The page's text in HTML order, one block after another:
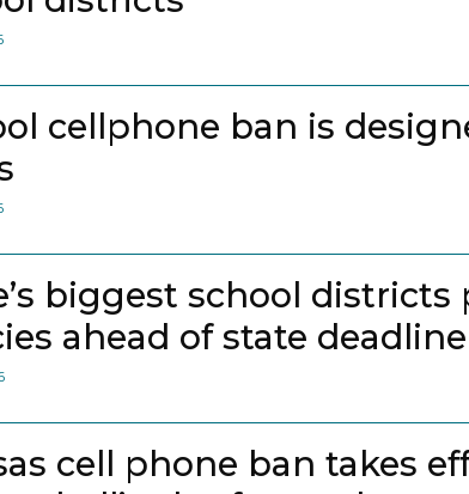
cellphone ban is
biggest school districts
ahead of state deadline
cell phone ban takes